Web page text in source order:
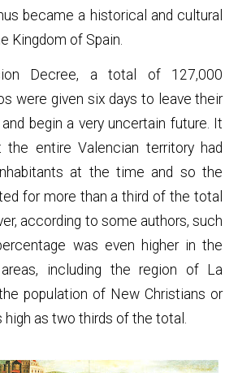
became a historical and cultural
Kingdom of Spain.
Decree, a total of 127,000
were given six days to leave their
begin a very uncertain future. It
entire Valencian territory had
at the time and so the
for more than a third of the total
according to some authors, such
was even higher in the
including the region of La
population of New Christians or
as two thirds of the total.